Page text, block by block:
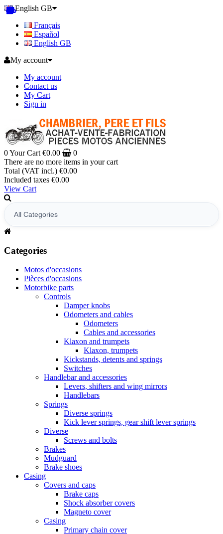
English GB
Français
Español
English GB
My account
My account
Contact us
My Cart
Sign in
0Your Cart €0.00
0
There are no more items in your cart
Total (VAT incl.) €0.00
Included taxes €0.00
View Cart
Categories
Motos d'occasions
Pièces d'occasions
Motorbike parts
Controls
Damper knobs
Odometers and cables
Odometers
Cables and accessories
Klaxon and trumpets
Klaxon, trumpets
Kickstands, detents and springs
Switches
Handlebar and accessories
Levers, shifters and wing mirrors
Handlebars
Springs
Diverse springs
Kick lever springs, gear shift lever springs
Diverse
Screws and bolts
Brakes
Mudguard
Brake shoes
Casing
Covers and caps
Brake caps
Shock absorber covers
Magneto cover
Casing
Primary chain cover